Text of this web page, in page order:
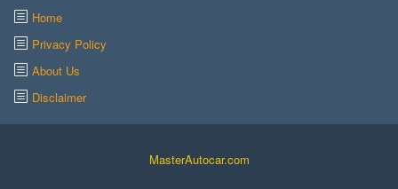
Home
Privacy Policy
About Us
Disclaimer
MasterAutocar.com